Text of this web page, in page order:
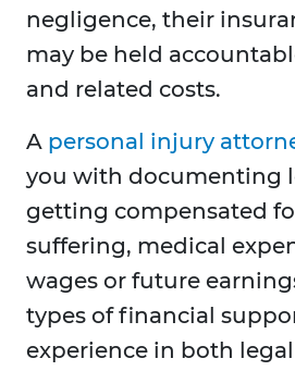
negligence, their
may be held
and related costs.
A personal injury
you with documenting
getting compensated
suffering, medical
wages or future
types of financial
experience in both